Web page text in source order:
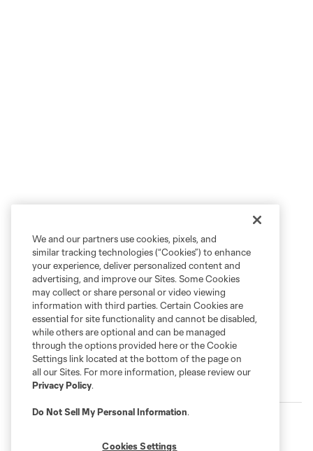
More series
We and our partners use cookies, pixels, and
similar tracking technologies (“Cookies”) to enhance
your experience, deliver personalized content and
advertising, and improve our Sites. Some Cookies
may collect or share personal or video viewing
information with third parties. Certain Cookies are
essential for site functionality and cannot be disabled,
while others are optional and can be managed
through the options provided here or the Cookie
Settings link located at the bottom of the page on
all our Sites. For more information, please review our
Privacy Policy.
Do Not Sell My Personal Information.
Cookies Settings